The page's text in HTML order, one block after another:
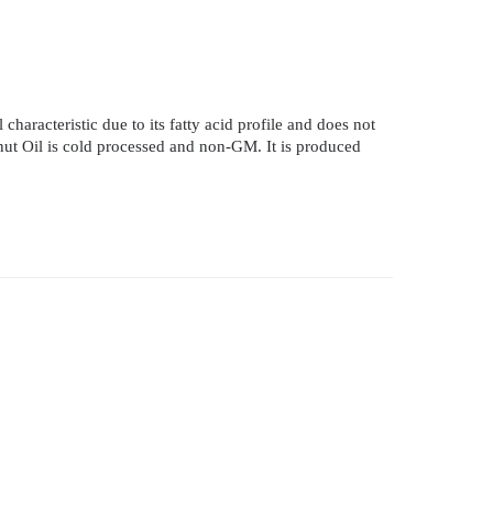
due to its fatty acid profile and does not
Oil is cold processed and non-GM. It is produced